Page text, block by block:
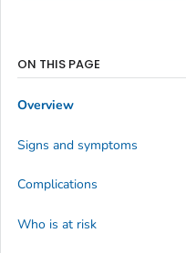
ON THIS PAGE
Overview
Signs and symptoms
Complications
Who is at risk